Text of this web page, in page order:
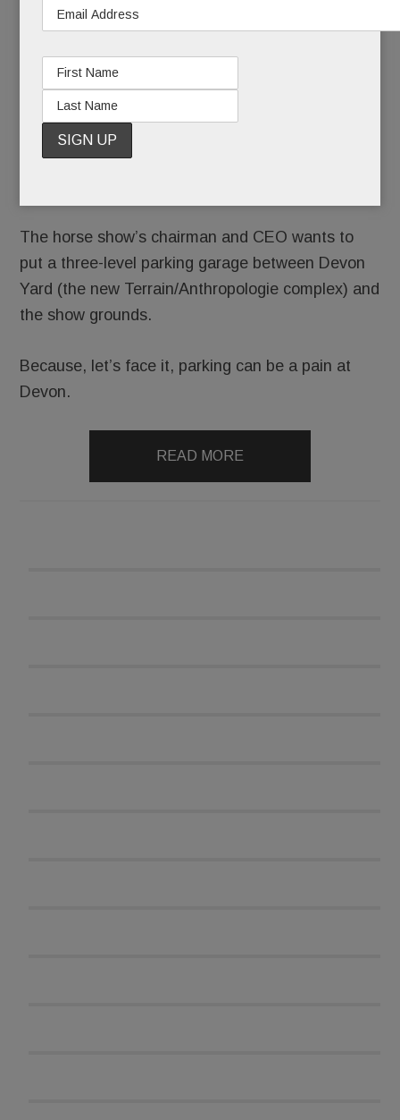
but
There’s a move afoot that could change the
look of “downtown” Devon almost as much as
The horse show’s chairman and CEO wants to
put a three-level parking garage between Devon
Yard (the new Terrain/Anthropologie complex) and
the show grounds.
Because, let’s face it, parking can be a pain at
Devon.
READ MORE